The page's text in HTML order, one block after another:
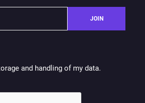
JOIN
and handling of my data.